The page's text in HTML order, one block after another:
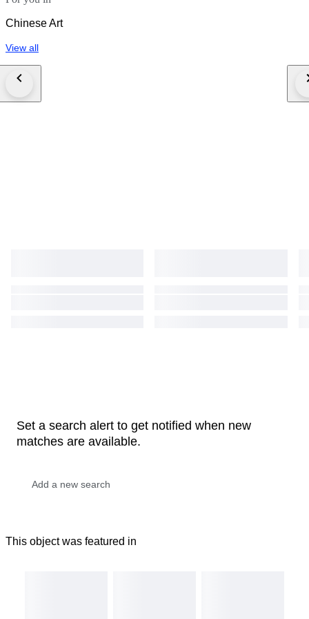
Chinese Art
View all
Set a search alert to get notified when new
matches are available.
This object was featured in